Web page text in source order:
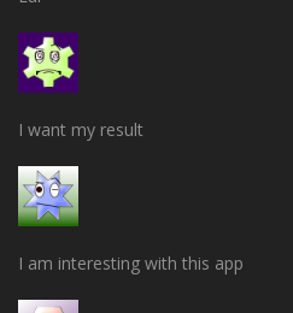
I want my result
I am interesting with this app